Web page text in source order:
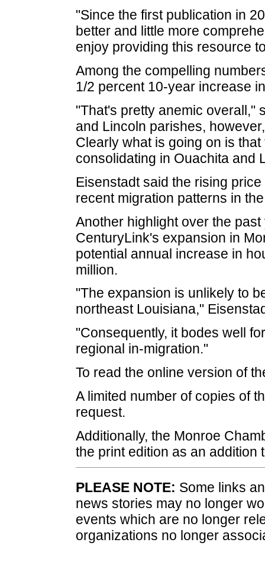
"Since the first publication in
better and little more
enjoy providing this resource
Among the compelling
1/2 percent 10-year increase
"That's pretty anemic overall,"
and Lincoln parishes,
Clearly what is going on is
consolidating in Ouachita and
Eisenstadt said the rising
recent migration patterns in
Another highlight over the
CenturyLink's expansion in
potential annual increase in
million.
"The expansion is unlikely to
northeast Louisiana,"
"Consequently, it bodes well
regional in-migration."
To read the online version of
A limited number of copies of
request.
Additionally, the Monroe
the print edition as an addition
PLEASE NOTE: Some links
news stories may no longer
events which are no longer
organizations no longer